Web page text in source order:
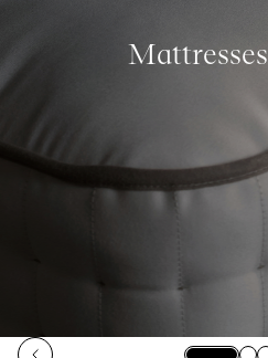
Mattresses